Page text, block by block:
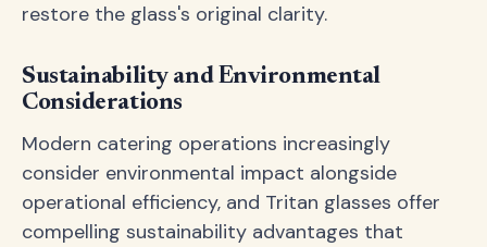
restore the glass's original clarity.
Sustainability and Environmental
Considerations
Modern catering operations increasingly
consider environmental impact alongside
operational efficiency, and Tritan glasses offer
compelling sustainability advantages that